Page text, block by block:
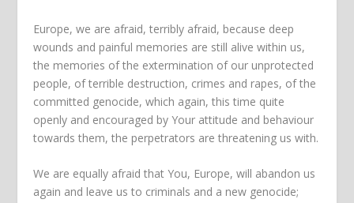
Europe, we are afraid, terribly afraid, because deep
wounds and painful memories are still alive within us,
the memories of the extermination of our unprotected
people, of terrible destruction, crimes and rapes, of the
committed genocide, which again, this time quite
openly and encouraged by Your attitude and behaviour
towards them, the perpetrators are threatening us with.
We are equally afraid that You, Europe, will abandon us
again and leave us to criminals and a new genocide;